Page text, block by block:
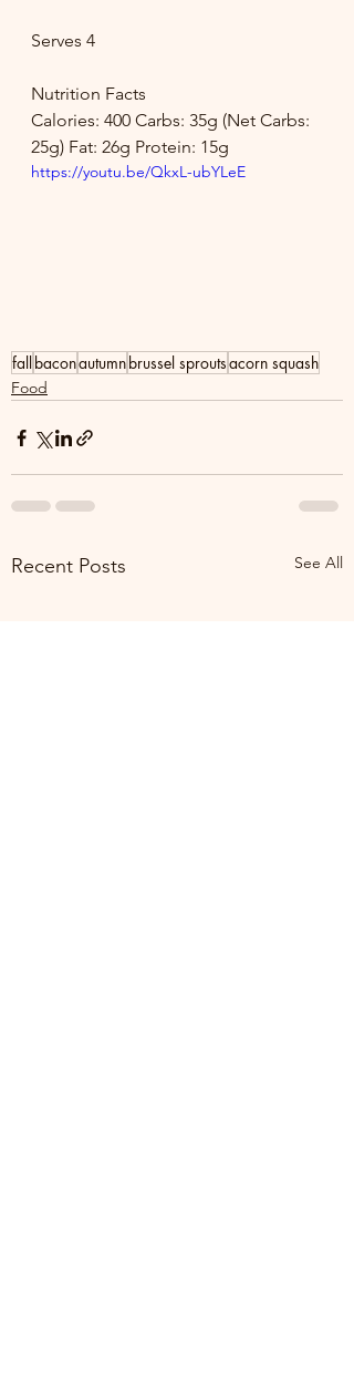
Serves 4
Nutrition Facts
Calories: 400 Carbs: 35g (Net Carbs:
25g) Fat: 26g Protein: 15g
https://youtu.be/QkxL-ubYLeE
fallbaconautumnbrussel sproutsacorn squash
Food
Recent Posts See All